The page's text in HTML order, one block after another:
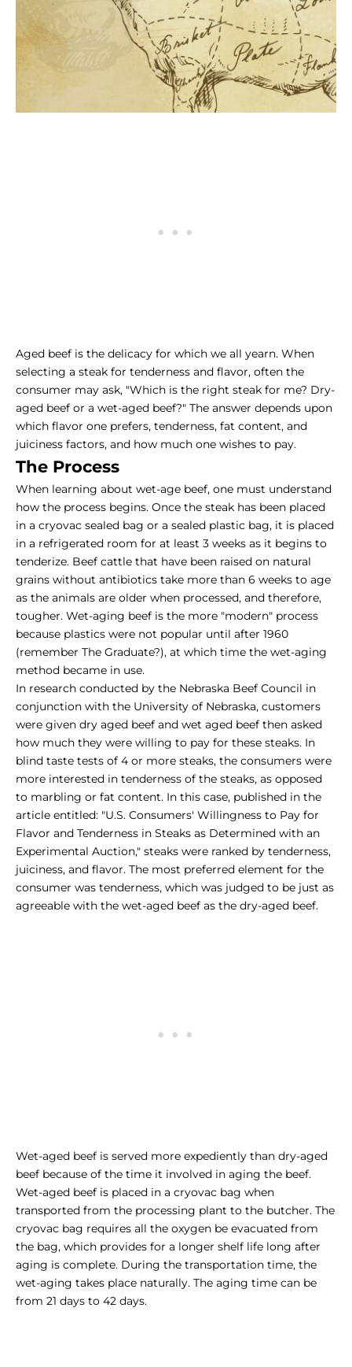
Aged beef is the delicacy for which we all yearn. When
selecting a steak for tenderness and flavor, often the
consumer may ask, "Which is the right steak for me? Dry-
aged beef or a wet-aged beef?" The answer depends upon
which flavor one prefers, tenderness, fat content, and
juiciness factors, and how much one wishes to pay.
The Process
When learning about wet-age beef, one must understand
how the process begins. Once the steak has been placed
in a cryovac sealed bag or a sealed plastic bag, it is placed
in a refrigerated room for at least 3 weeks as it begins to
tenderize. Beef cattle that have been raised on natural
grains without antibiotics take more than 6 weeks to age
as the animals are older when processed, and therefore,
tougher. Wet-aging beef is the more "modern" process
because plastics were not popular until after 1960
(remember The Graduate?), at which time the wet-aging
method became in use.
In research conducted by the Nebraska Beef Council in
conjunction with the University of Nebraska, customers
were given dry aged beef and wet aged beef then asked
how much they were willing to pay for these steaks. In
blind taste tests of 4 or more steaks, the consumers were
more interested in tenderness of the steaks, as opposed
to marbling or fat content. In this case, published in the
article entitled: "U.S. Consumers' Willingness to Pay for
Flavor and Tenderness in Steaks as Determined with an
Experimental Auction," steaks were ranked by tenderness,
juiciness, and flavor. The most preferred element for the
consumer was tenderness, which was judged to be just as
agreeable with the wet-aged beef as the dry-aged beef.
Wet-aged beef is served more expediently than dry-aged
beef because of the time it involved in aging the beef.
Wet-aged beef is placed in a cryovac bag when
transported from the processing plant to the butcher. The
cryovac bag requires all the oxygen be evacuated from
the bag, which provides for a longer shelf life long after
aging is complete. During the transportation time, the
wet-aging takes place naturally. The aging time can be
from 21 days to 42 days.